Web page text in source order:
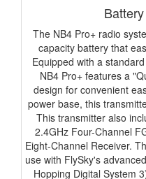
The NB4 Pro+ radio
capacity battery that
Equipped with a
NB4 Pro+ features a
design for convenient
power base, this
This transmitter also
2.4GHz Four-Channel
Eight-Channel Receiver.
use with FlySky's
Hopping Digital System